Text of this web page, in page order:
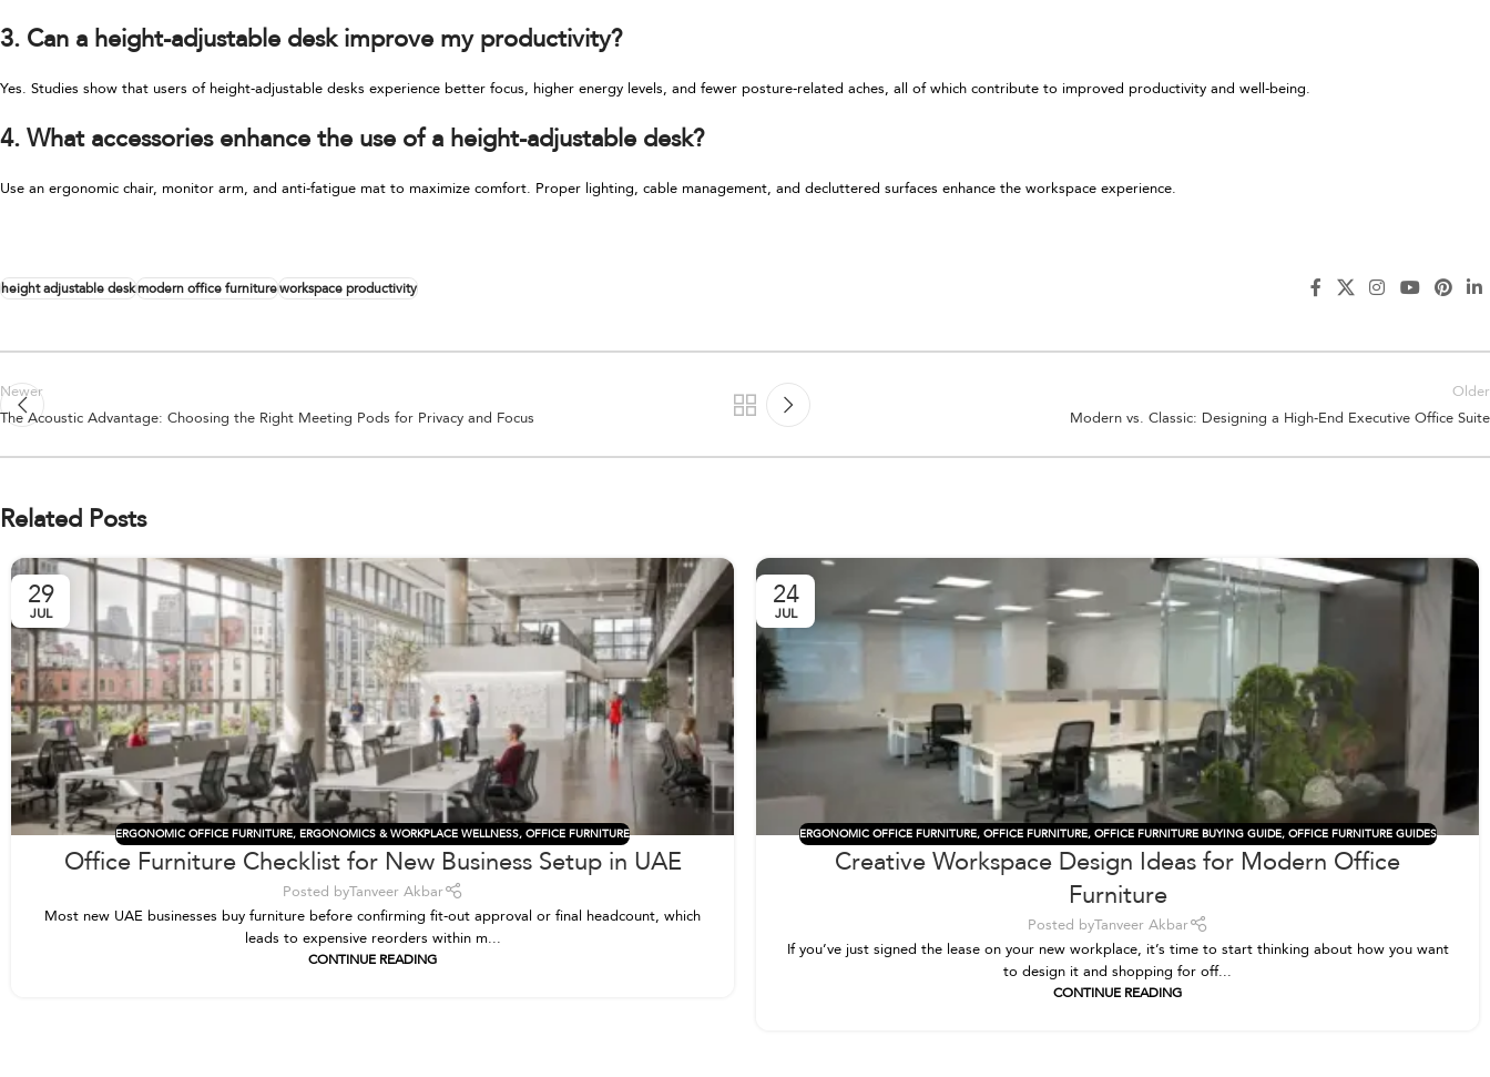
3. Can a height-adjustable desk improve my productivity?
Yes. Studies show that users of height-adjustable desks experience better focus, higher energy levels, and fewer posture-related aches, all of which contribute to improved productivity and well-being.
4. What accessories enhance the use of a height-adjustable desk?
Use an ergonomic chair, monitor arm, and anti-fatigue mat to maximize comfort. Proper lighting, cable management, and decluttered surfaces enhance the workspace experience.
height adjustable deskmodern office furnitureworkspace productivity
Newer
The Acoustic Advantage: Choosing the Right Meeting Pods for Privacy and Focus
Older
Modern vs. Classic: Designing a High-End Executive Office Suite
Related Posts
29
JUL
ERGONOMIC OFFICE FURNITURE, ERGONOMICS & WORKPLACE WELLNESS, OFFICE FURNITURE
Office Furniture Checklist for New Business Setup in UAE
Posted byTanveer Akbar
Most new UAE businesses buy furniture before confirming fit-out approval or final headcount, which
leads to expensive reorders within m...
CONTINUE READING
24
JUL
ERGONOMIC OFFICE FURNITURE, OFFICE FURNITURE, OFFICE FURNITURE BUYING GUIDE, OFFICE FURNITURE GUIDES
Creative Workspace Design Ideas for Modern Office
Furniture
Posted byTanveer Akbar
If you’ve just signed the lease on your new workplace, it’s time to start thinking about how you want
to design it and shopping for off...
CONTINUE READING